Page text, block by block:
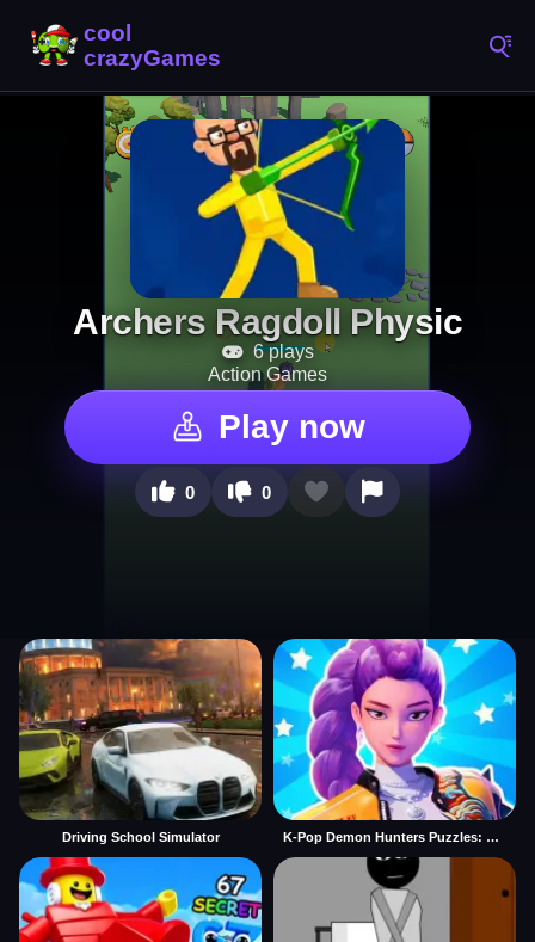
Archers Ragdoll Physic
6 plays
Action Games
Play now
0 0
Driving School Simulator K-Pop Demon Hunters Puzzles: Rumi Huntrix